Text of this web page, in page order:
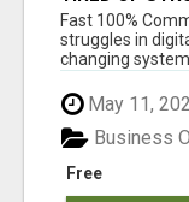
AND INCOME
Fast 100%
struggles in
changing system
May 11,
Free
Business